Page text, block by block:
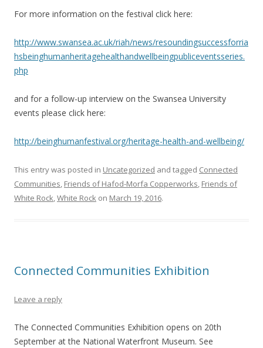
For more information on the festival click here:
http://www.swansea.ac.uk/riah/news/resoundingsuccessforria
hsbeinghumanheritagehealthandwellbeingpubliceventsseries.
php
and for a follow-up interview on the Swansea University
events please click here:
http://beinghumanfestival.org/heritage-health-and-wellbeing/
This entry was posted in Uncategorized and tagged Connected
Communities, Friends of Hafod-Morfa Copperworks, Friends of
White Rock,White Rock on March 19, 2016.
Connected Communities Exhibition
Leave a reply
The Connected Communities Exhibition opens on 20th
September at the National Waterfront Museum. See